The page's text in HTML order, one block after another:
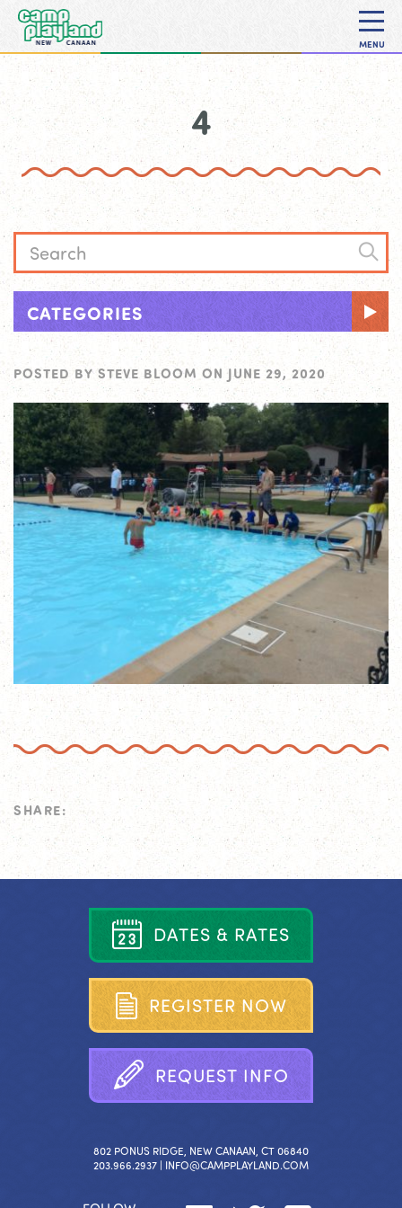
MENU
4
CATEGORIES
POSTED BY STEVE BLOOM ON JUNE 29, 2020
SHARE:
DATES & RATES
REGISTER NOW
REQUEST INFO
802 PONUS RIDGE, NEW CANAAN, CT 06840
203.966.2937 | INFO@CAMPPLAYLAND.COM